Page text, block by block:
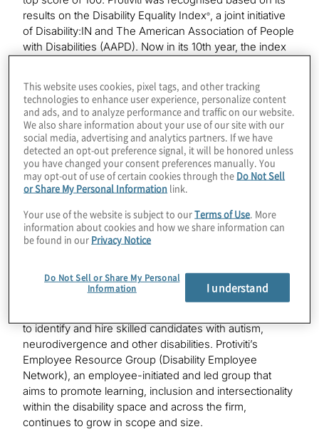
results on the Disability Equality Index®, a joint initiative
of Disability:IN and The American Association of People
with Disabilities (AAPD). Now in its 10th year, the index
inside their organisation and assess performance
across industry sectors.
“At Protiviti, we are intentional about fostering an
empowering, people-centric workplace culture that
reflects the communities we serve and where every
member of our team feels valued and respected,” said
recognition speaks directly to our value of inclusion,
which pushes us to continue to raise the bar when it
comes to meeting the needs of our diverse workforce.”
Protiviti has worked together with Disability:IN to
advance disability inclusion and equality since 2021 and
to identify and hire skilled candidates with autism,
neurodivergence and other disabilities. Protiviti’s
Employee Resource Group (Disability Employee
Network), an employee-initiated and led group that
aims to promote learning, inclusion and intersectionality
within the disability space and across the firm,
continues to grow in scope and size.
This website uses cookies, pixel tags, and other tracking
technologies to enhance user experience, personalize content
and ads, and to analyze performance and traffic on our website.
We also share information about your use of our site with our
social media, advertising and analytics partners. If we have
detected an opt-out preference signal, it will be honored unless
you have changed your consent preferences manually. You
may opt-out of use of certain cookies through the Do Not Sell
or Share My Personal Information link.
Your use of the website is subject to ourTerms of Use. More
information about cookies and how we share information can
be found in our Privacy Notice
Do Not Sell or Share My Personal
Information
I understand